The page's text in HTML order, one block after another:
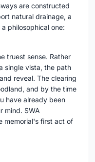
are constructed
natural drainage, a
philosophical one:
truest sense. Rather
single vista, the path
reveal. The clearing
and by the time
have already been
mind. SWA
memorial's first act of